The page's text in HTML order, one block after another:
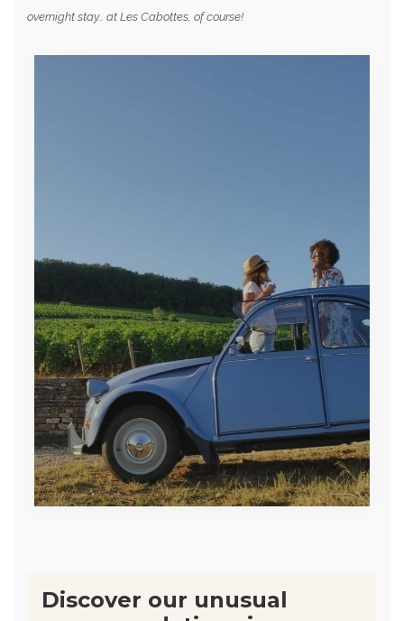
overnight stay… at Les Cabottes, of course!
Discover our unusual